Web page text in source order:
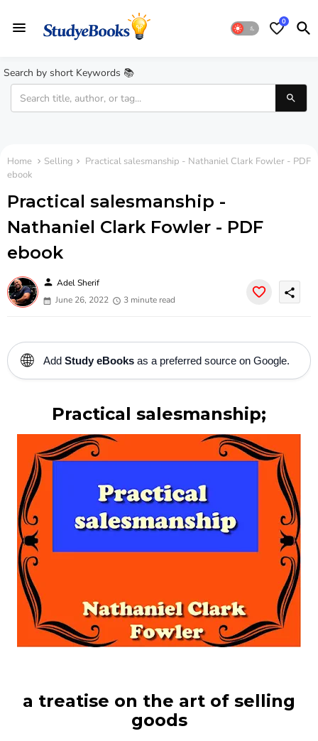
0
Search by short Keywords 📚
Home Selling
Practical salesmanship - Nathaniel Clark Fowler - PDF
ebook
Practical salesmanship -
Nathaniel Clark Fowler - PDF
ebook
person Adel Sherif
June 26, 2022
3 minute read
share
🌐 Add Study eBooks as a preferred source on Google.
Practical salesmanship;
a treatise on the art of selling
goods